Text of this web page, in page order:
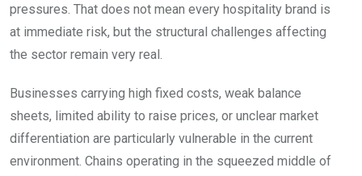
pressures. That does not mean every hospitality brand is
at immediate risk, but the structural challenges affecting
the sector remain very real.
Businesses carrying high fixed costs, weak balance
sheets, limited ability to raise prices, or unclear market
differentiation are particularly vulnerable in the current
environment. Chains operating in the squeezed middle of